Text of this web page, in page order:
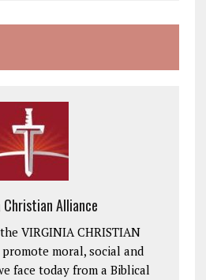
Alliance
VIRGINIA CHRISTIAN
moral, social and
face today from a Biblical